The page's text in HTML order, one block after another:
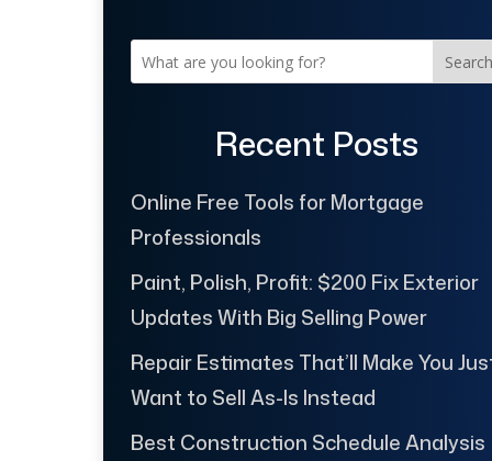
Search
Recent Posts
Online Free Tools for Mortgage
Professionals
Paint, Polish, Profit: $200 Fix Exterior
Updates With Big Selling Power
Repair Estimates That’ll Make You
Want to Sell As-Is Instead
Best Construction Schedule Analysis